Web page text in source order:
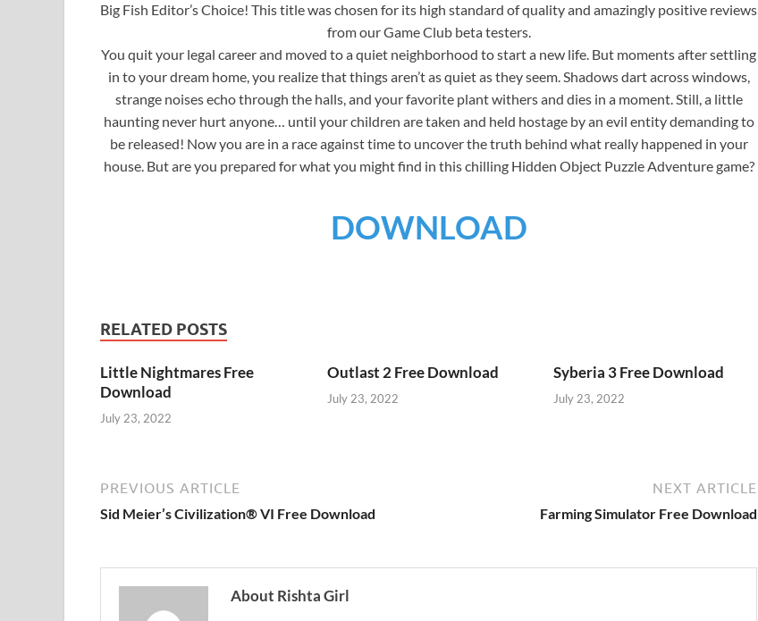
Big Fish Editor’s Choice! This title was chosen for its high standard of quality and amazingly positive reviews
from our Game Club beta testers.
You quit your legal career and moved to a quiet neighborhood to start a new life. But moments after settling
in to your dream home, you realize that things aren’t as quiet as they seem. Shadows dart across windows,
strange noises echo through the halls, and your favorite plant withers and dies in a moment. Still, a little
haunting never hurt anyone… until your children are taken and held hostage by an evil entity demanding to
be released! Now you are in a race against time to uncover the truth behind what really happened in your
house. But are you prepared for what you might find in this chilling Hidden Object Puzzle Adventure game?
DOWNLOAD
RELATED POSTS
Little Nightmares Free
Download
July 23, 2022
Outlast 2 Free Download
July 23, 2022
Syberia 3 Free Download
July 23, 2022
PREVIOUS ARTICLE
Sid Meier’s Civilization® VI Free Download
NEXT ARTICLE
Farming Simulator Free Download
About Rishta Girl